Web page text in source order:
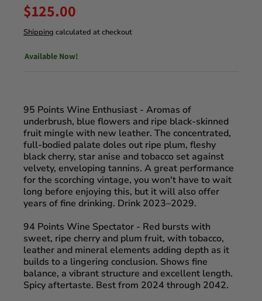
$125.00
Shipping calculated at checkout
Available Now!
95 Points Wine Enthusiast - Aromas of
underbrush, blue flowers and ripe black-skinned
fruit mingle with new leather. The concentrated,
full-bodied palate doles out ripe plum, fleshy
black cherry, star anise and tobacco set against
velvety, enveloping tannins. A great performance
for the scorching vintage, you won't have to wait
long before enjoying this, but it will also offer
years of fine drinking. Drink 2023–2029.
94 Points Wine Spectator - Red bursts with
sweet, ripe cherry and plum fruit, with tobacco,
leather and mineral elements adding depth as it
builds to a lingering conclusion. Shows fine
balance, a vibrant structure and excellent length.
Spicy aftertaste. Best from 2024 through 2042.